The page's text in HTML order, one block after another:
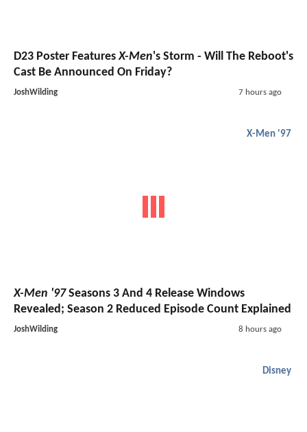
D23 Poster FeaturesX-Men's Storm - Will The Reboot's
Cast Be Announced On Friday?
JoshWilding 7 hours ago
X-Men '97
X-Men '97Seasons 3 And 4 Release Windows
Revealed; Season 2 Reduced Episode Count Explained
JoshWilding 8 hours ago
Disney